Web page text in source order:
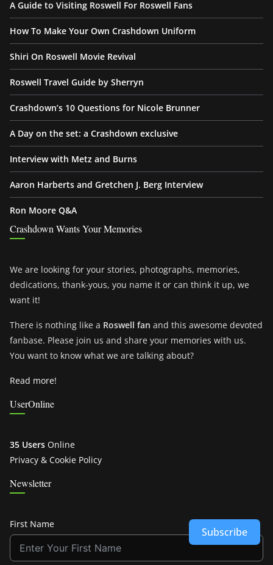
A Guide to Visiting Roswell For Roswell Fans
How To Make Your Own Crashdown Uniform
Shiri On Roswell Movie Revival
Roswell Travel Guide by Sherryn
Crashdown’s 10 Questions for Nicole Brunner
A Day on the set: a Crashdown exclusive
Interview with Metz and Burns
Aaron Harberts and Gretchen J. Berg Interview
Ron Moore Q&A
Crashdown Wants Your Memories
We are looking for your stories, photographs, memories,
dedications, thank-yous, you name it or can think it up, we
want it!
There is nothing like a Roswell fan and this awesome devoted
fanbase. Please join us and share your memories with us.
You want to know what we are talking about?
Read more!
UserOnline
35 Users Online
Privacy & Cookie Policy
Newsletter
First Name
Subscribe